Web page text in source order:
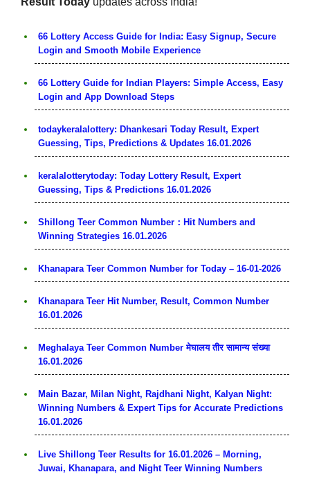
66 Lottery Access Guide for India: Easy Signup, Secure
Login and Smooth Mobile Experience
66 Lottery Guide for Indian Players: Simple Access, Easy
Login and App Download Steps
todaykeralalottery: Dhankesari Today Result, Expert
Guessing, Tips, Predictions & Updates 16.01.2026
keralalotterytoday: Today Lottery Result, Expert
Guessing, Tips & Predictions 16.01.2026
Shillong Teer Common Number：Hit Numbers and
Winning Strategies 16.01.2026
Khanapara Teer Common Number for Today – 16-01-2026
Khanapara Teer Hit Number, Result, Common Number
16.01.2026
Meghalaya Teer Common Number मेघालय तीर सामान्य संख्या
16.01.2026
Main Bazar, Milan Night, Rajdhani Night, Kalyan Night:
Winning Numbers & Expert Tips for Accurate Predictions
16.01.2026
Live Shillong Teer Results for 16.01.2026 – Morning,
Juwai, Khanapara, and Night Teer Winning Numbers